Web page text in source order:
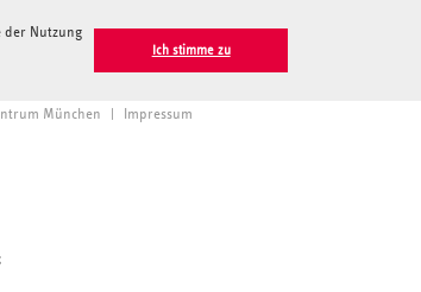
der Nutzung
Ich stimme zu
München Impressum